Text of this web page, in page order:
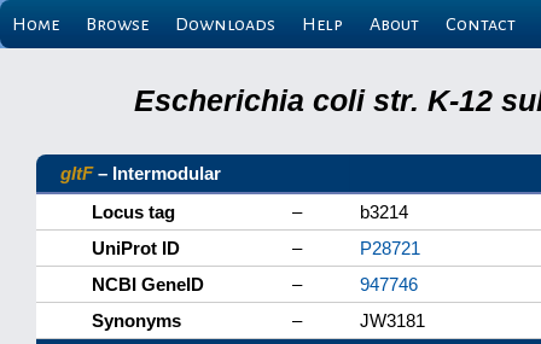
Home Browse Downloads Help About Contact
Escherichia coli str. K-12
gltF– Intermodular
Locus tag
–
b3214
UniProt ID
–
P28721
NCBI GeneID
–
947746
Synonyms
–
JW3181